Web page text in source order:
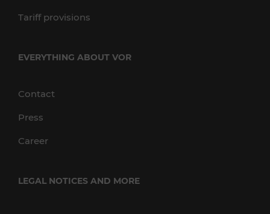
Tariff provisions
EVERYTHING ABOUT VOR
Contact
Press
Career
LEGAL NOTICES AND MORE